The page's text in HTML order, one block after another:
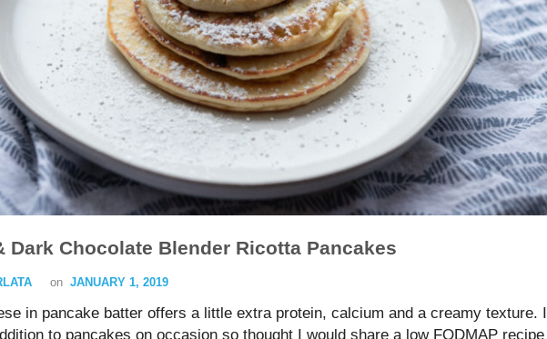
Dark Chocolate Blender Ricotta Pancakes
on JANUARY 1, 2019
in pancake batter offers a little extra protein, calcium and a creamy texture. I
to pancakes on occasion so thought I would share a low FODMAP recipe